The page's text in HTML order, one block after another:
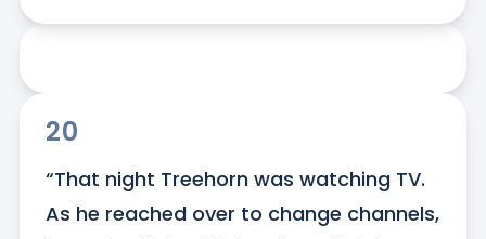
20
“That night Treehorn was watching TV.
As he reached over to change channels,